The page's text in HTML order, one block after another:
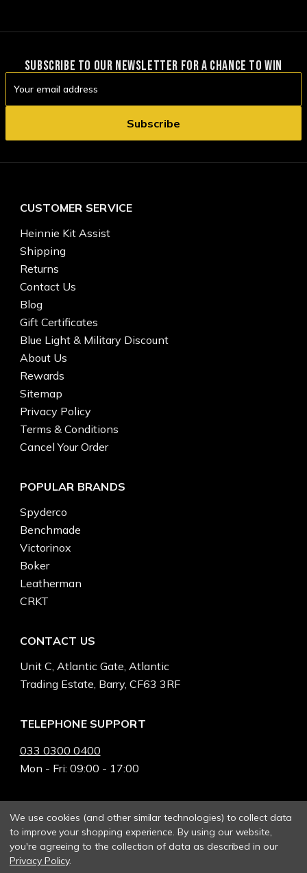
SUBSCRIBE TO OUR NEWSLETTER FOR A CHANCE TO WIN
Address
CUSTOMER SERVICE
Heinnie Kit Assist
Shipping
Returns
Contact Us
Blog
Gift Certificates
Blue Light & Military Discount
About Us
Rewards
Sitemap
Privacy Policy
Terms & Conditions
Cancel Your Order
POPULAR BRANDS
Spyderco
Benchmade
Victorinox
Boker
Leatherman
CRKT
CONTACT US
Unit C, Atlantic Gate, Atlantic
Trading Estate, Barry, CF63 3RF
TELEPHONE SUPPORT
033 0300 0400
Mon - Fri: 09:00 - 17:00
We use cookies (and other similar technologies) to collect data
to improve your shopping experience.By using our website,
you're agreeing to the collection of data as described in our
Privacy Policy.